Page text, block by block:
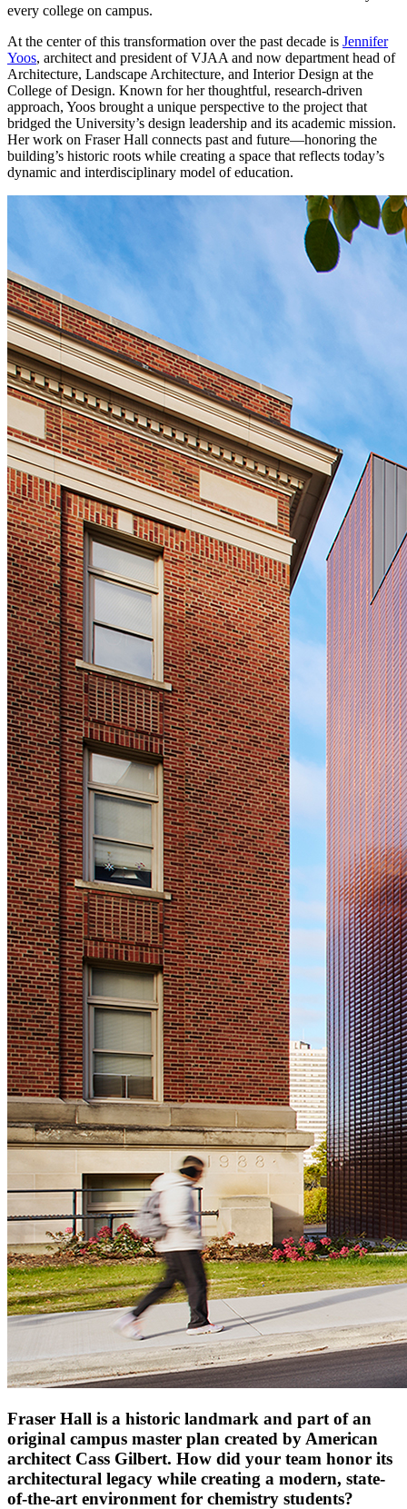
every college on campus.
At the center of this transformation over the past decade is Jennifer
Yoos, architect and president of VJAA and now department head of
Architecture, Landscape Architecture, and Interior Design at the
College of Design. Known for her thoughtful, research-driven
approach, Yoos brought a unique perspective to the project that
bridged the University’s design leadership and its academic mission.
Her work on Fraser Hall connects past and future—honoring the
building’s historic roots while creating a space that reflects today’s
dynamic and interdisciplinary model of education.
Fraser Hall is a historic landmark and part of an
original campus master plan created by American
architect Cass Gilbert. How did your team honor its
architectural legacy while creating a modern, state-
of-the-art environment for chemistry students?